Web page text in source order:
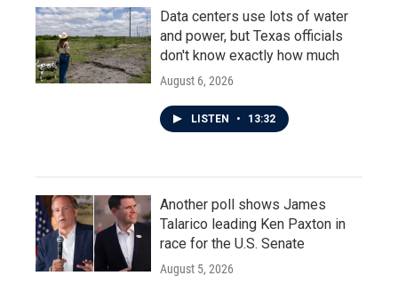
Data centers use lots of water
and power, but Texas officials
don't know exactly how much
August 6, 2026
LISTEN • 13:32
Another poll shows James
Talarico leading Ken Paxton in
race for the U.S. Senate
August 5, 2026